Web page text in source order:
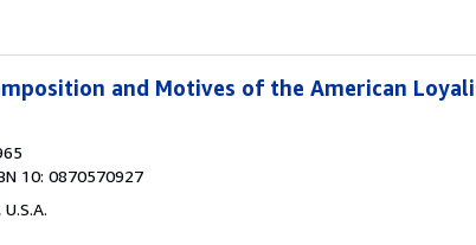
and Motives of the American
10: 0870570927